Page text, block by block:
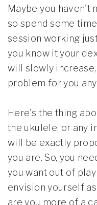
Maybe you haven't
so spend some
session working
you know it your
will slowly
problem for you
Here's the thing
the ukulele, or any
will be exactly
you are. So, you
you want out of
envision yourself
are you more of a